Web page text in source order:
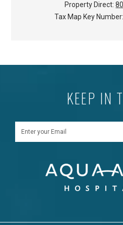
Property Direct:
Tax Map Key Number:
KEEP IN